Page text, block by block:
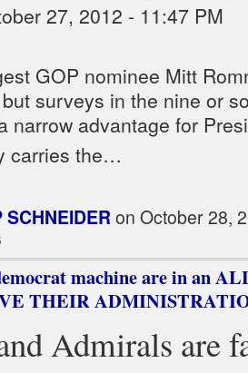
27, 2012 - 11:47 PM
GOP nominee Mitt
surveys in the nine or
narrow advantage for
carries the…
SCHNEIDERon October 28,
machine are in an
THEIR
Admirals are